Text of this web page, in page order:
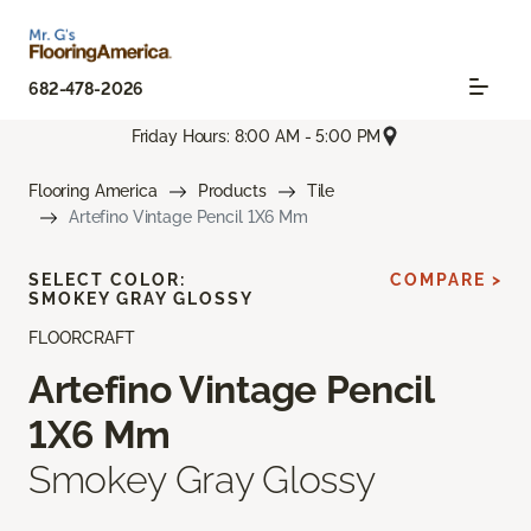
682-478-2026
Friday Hours: 8:00 AM - 5:00 PM
Flooring America Products
Tile
Artefino Vintage Pencil 1X6 Mm
FLOORCRAFT
Artefino Vintage Pencil
1X6 Mm
Smokey Gray Glossy
SELECT COLOR:
SMOKEY GRAY GLOSSY
COMPARE >